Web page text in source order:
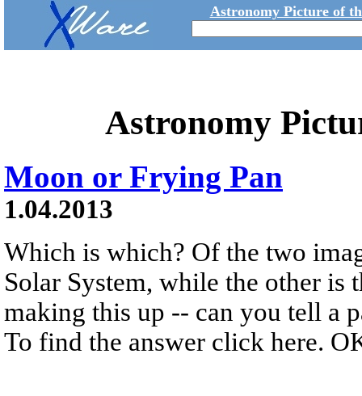
Astronomy Picture of
Astronomy
Moon or Frying Pan
1.04.2013
Which is which? Of the two
Solar System, while the other is
making this up -- can you tell a
To find the answer click here.